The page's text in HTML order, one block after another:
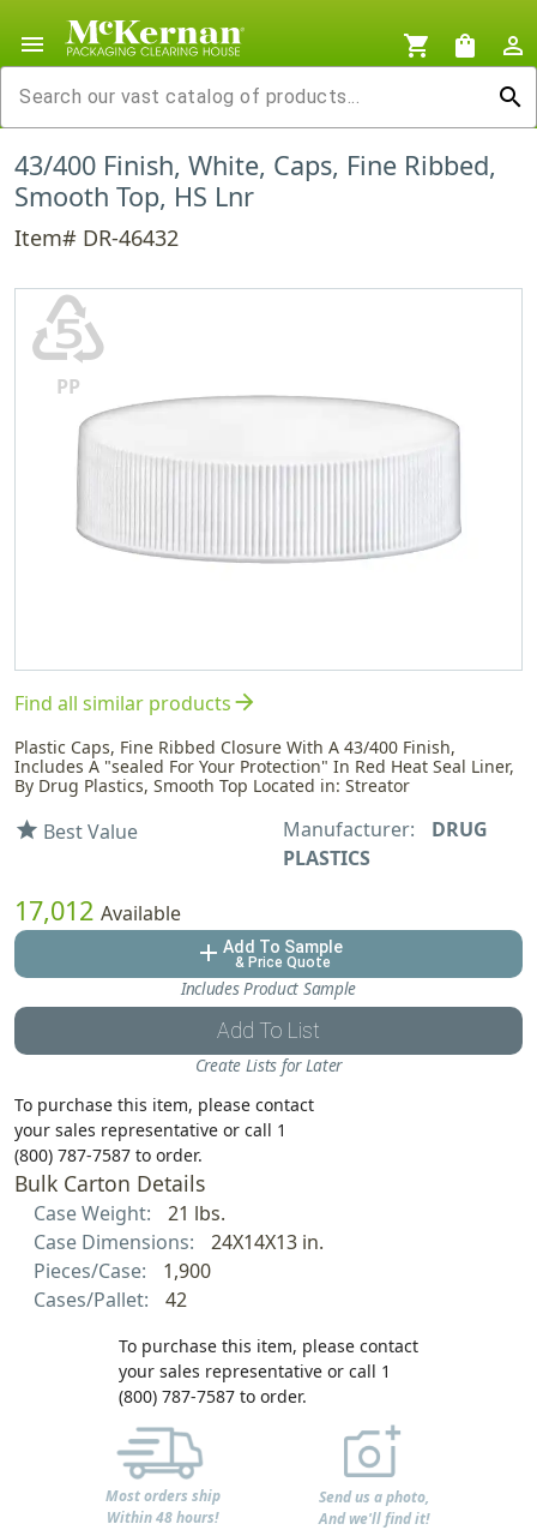
menu shopping_cart shopping_bag
person_outline
search
43/400 Finish, White, Caps, Fine Ribbed,
Smooth Top, HS Lnr
Item# DR-46432
♷
PP
Find all similar productsarrow_forward
Plastic Caps, Fine Ribbed Closure With A 43/400 Finish,
Includes A "sealed For Your Protection" In Red Heat Seal Liner,
By Drug Plastics, Smooth Top Located in: Streator
star Best Value Manufacturer:
DRUG
PLASTICS
17,012 Available
add Add To Sample
& Price Quote
Includes Product Sample
Add To List
Create Lists for Later
To purchase this item, please contact
your sales representative or call 1
(800) 787-7587 to order.
Bulk Carton Details
Case Weight:
21 lbs.
Case Dimensions:
24X14X13 in.
Pieces/Case:
1,900
Cases/Pallet:
42
To purchase this item, please contact
your sales representative or call 1
(800) 787-7587 to order.
Most orders ship
Within 48 hours!
Send us a photo,
And we'll find it!